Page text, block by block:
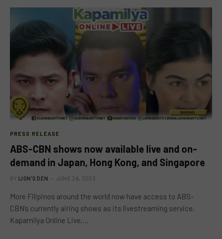
PRESS RELEASE
ABS-CBN shows now available live and on-
demand in Japan, Hong Kong, and Singapore
BY LION'S DEN JUNE 26, 2023
More Filipinos around the world now have access to ABS-
CBN’s currently airing shows as its livestreaming service,
Kapamilya Online Live,…